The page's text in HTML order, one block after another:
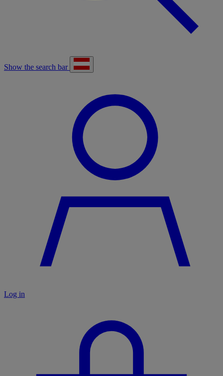
Show the search bar
Log in